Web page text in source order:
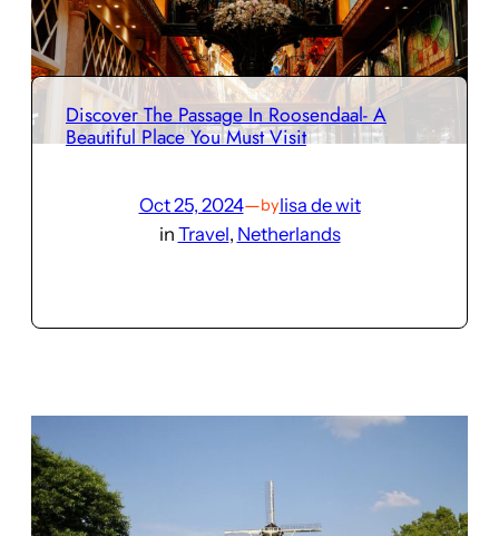
Discover The Passage In Roosendaal- A
Beautiful Place You Must Visit
Oct 25, 2024—bylisa de wit
in Travel, Netherlands